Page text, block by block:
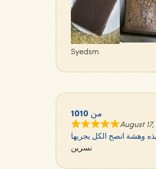
Syedsm
10من 10
August
وهشة انصح الكل يجربها
نسرين